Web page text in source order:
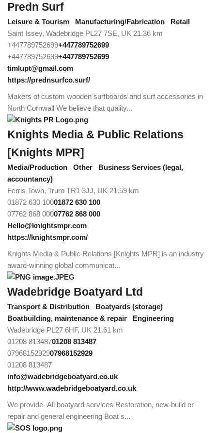
Predn Surf
Leisure & Tourism Manufacturing/Fabrication
Retail
Saint Issey, Wadebridge PL27 7SE, UK 21.36 km
+447789752699+447789752699
+447789752699+447789752699
timlupt@gmail.com
https://prednsurfco.surf/
Makers of custom wooden surfboards and surf accessories in
North Cornwall We believe that quality...
Knights Media & Public Relations
[Knights MPR]
Media/Production Other
Business Services (legal,
accountancy)
Ferris Town, Truro TR1 3JJ, UK 21.59 km
01872 630 10001872 630 100
07762 868 00007762 868 000
Hello@knightsmpr.com
https://knightsmpr.com/
Knights Media & Public Relations [Knights MPR] is an industry
award-winning global communicat...
Wadebridge Boatyard Ltd
Transport & Distribution
Boatyards (storage)
Boatbuilding, maintenance & repair
Engineering
Wadebridge PL27 6HF, UK 21.61 km
01208 81348701208 813487
0796815292907968152929
01208 813487
info@wadebridgeboatyard.co.uk
http://www.wadebridgeboatyard.co.uk
We provide- All boatyard services Restoration, new-build or
repair and general engineering Boat s...